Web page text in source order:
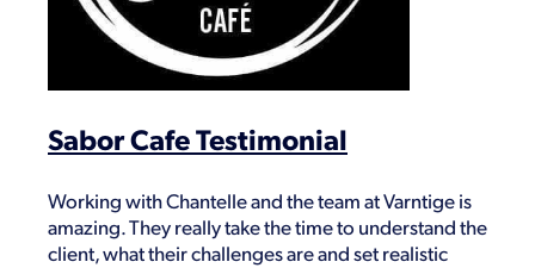
Sabor Cafe Testimonial
Working with Chantelle and the team at Varntige is
amazing. They really take the time to understand the
client, what their challenges are and set realistic